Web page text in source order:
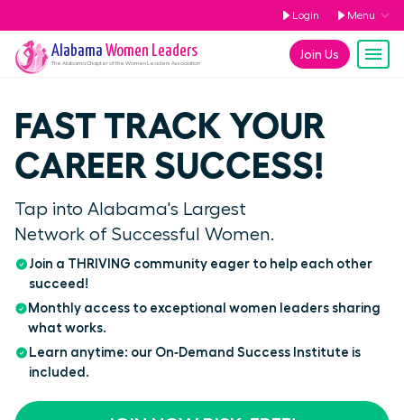
Login Menu
Join Us
Alabama Women Leaders
The AlabamaChapter of the Women Leaders Association
FAST TRACK YOUR
CAREER SUCCESS!
Tap into Alabama's Largest
Network of Successful Women.
Join a THRIVING community eager to help each other
succeed!
Monthly access to exceptional women leaders sharing
what works.
Learn anytime: our On‑Demand Success Institute is
included.